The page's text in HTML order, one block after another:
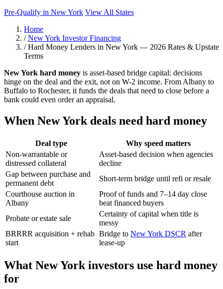
Pre-Qualify in New York View All States
Home
/ New York Investor Financing
/ Hard Money Lenders in New York — 2026 Rates & Upstate
Terms
New York hard money is asset-based bridge capital: decisions
hinge on the deal and the exit, not on W-2 income. From Albany to
Buffalo to Rochester, it funds the deals that need to close before a
bank could even order an appraisal.
When New York deals need hard money
Deal type
Why speed matters
Non-warrantable or
distressed collateral
Asset-based decision when agencies
decline
Gap between purchase and
permanent debt
Short-term bridge until refi or resale
Courthouse auction in
Albany
Proof of funds and 7–14 day close
beat financed buyers
Probate or estate sale
Certainty of capital when title is
messy
BRRRR acquisition + rehab
start
Bridge to New York DSCR after
lease-up
What New York investors use hard money
for